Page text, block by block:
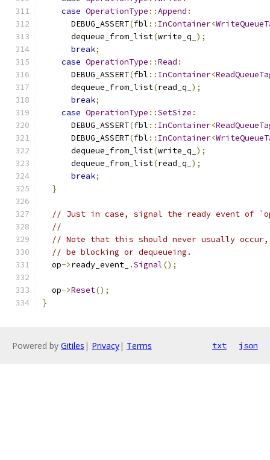
case OperationType ::Append :
      DEBUG_ASSERT
(fbl :: InContainer<
      dequeue_from_list
(write_q_ );
break;
case OperationType ::Read :
      DEBUG_ASSERT
(fbl :: InContainer<
      dequeue_from_list
(read_q_ );
break;
case OperationType ::SetSize :
      DEBUG_ASSERT
(fbl :: InContainer<
      DEBUG_ASSERT
(fbl :: InContainer<
      dequeue_from_list
(write_q_ );
      dequeue_from_list
(read_q_ );
break;
}
// Just in case, signal the ready event of
//
// Note that this should never usually
// be blocking or dequeueing.
  op
->ready_event_ .Signal();
  op
->Reset();
}
Powered by Gitiles | Privacy| Terms txt json